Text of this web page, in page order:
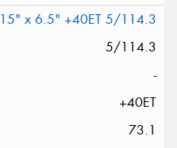
15" x 6.5" +40ET 5/114.3
5/114.3
-
+40ET
73.1